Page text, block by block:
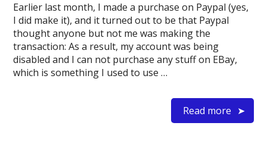
Earlier last month, I made a purchase on Paypal (yes,
I did make it), and it turned out to be that Paypal
thought anyone but not me was making the
transaction: As a result, my account was being
disabled and I can not purchase any stuff on EBay,
which is something I used to use …
Read more